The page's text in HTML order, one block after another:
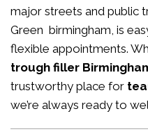
major streets and public
Green birmingham, is
flexible appointments.
trough filler
trustworthy place for
we’re always ready to